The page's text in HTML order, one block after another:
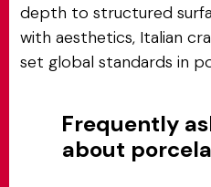
depth to structured
with aesthetics, Italian
set global standards in
Frequently
about